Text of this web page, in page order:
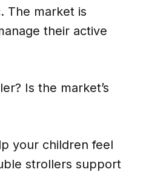
The market is
their active
Is the market’s
your children feel
strollers support